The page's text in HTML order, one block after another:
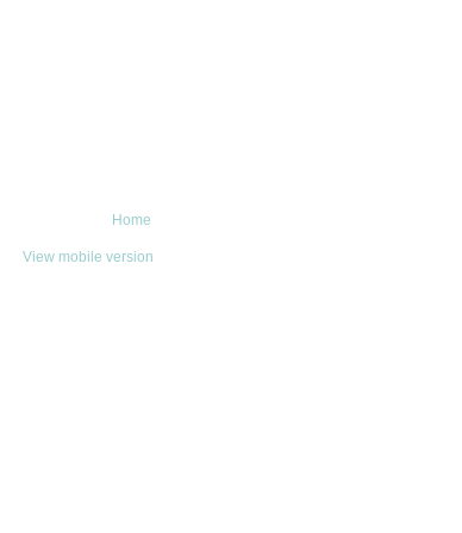
Home
View mobile version